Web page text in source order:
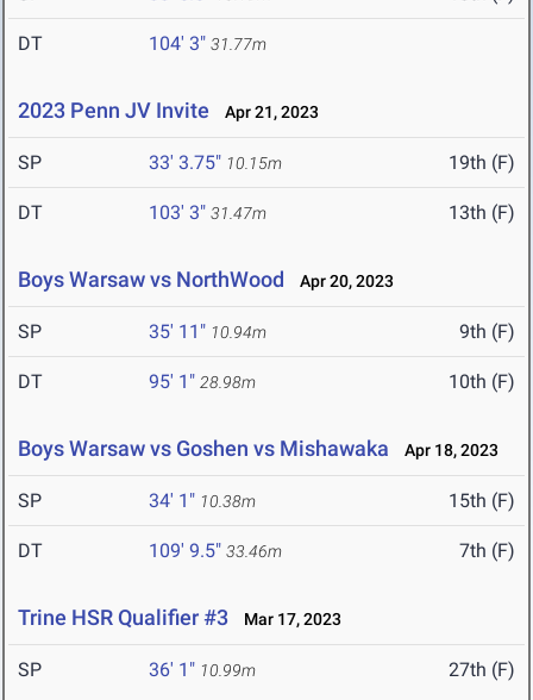
DT 104' 3" 31.77m
2023 Penn JV Invite Apr 21, 2023
SP 33' 3.75" 10.15m 19th (F)
DT 103' 3" 31.47m 13th (F)
Boys Warsaw vs NorthWood Apr 20, 2023
SP 35' 11" 10.94m 9th (F)
DT 95' 1" 28.98m 10th (F)
Boys Warsaw vs Goshen vs Mishawaka Apr 18, 2023
SP 34' 1" 10.38m 15th (F)
DT 109' 9.5" 33.46m 7th (F)
Trine HSR Qualifier #3 Mar 17, 2023
SP 36' 1" 10.99m 27th (F)